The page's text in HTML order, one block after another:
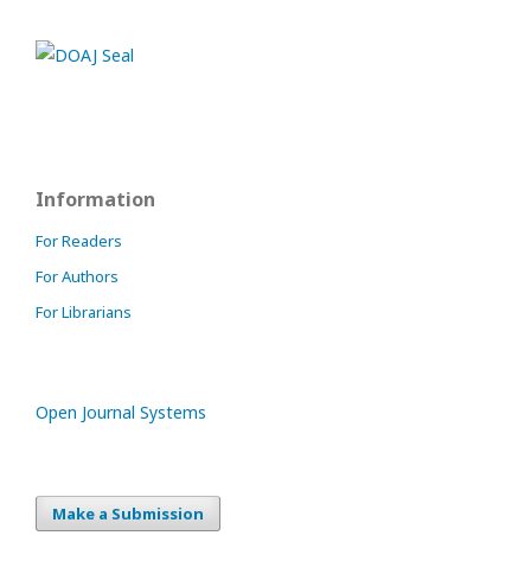
Information
For Readers
For Authors
For Librarians
Open Journal Systems
Make a Submission